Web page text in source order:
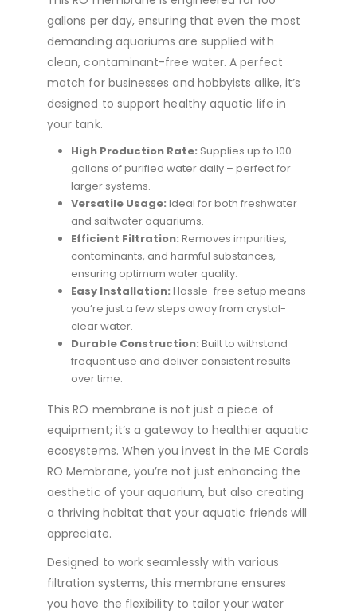
gallons per day, ensuring that even the most
demanding aquariums are supplied with
clean, contaminant-free water. A perfect
match for businesses and hobbyists alike, it’s
designed to support healthy aquatic life in
your tank.
High Production Rate: Supplies up to 100
gallons of purified water daily – perfect for
larger systems.
Versatile Usage: Ideal for both freshwater
and saltwater aquariums.
Efficient Filtration: Removes impurities,
contaminants, and harmful substances,
ensuring optimum water quality.
Easy Installation: Hassle-free setup means
you’re just a few steps away from crystal-
clear water.
Durable Construction: Built to withstand
frequent use and deliver consistent results
over time.
This RO membrane is not just a piece of
equipment; it’s a gateway to healthier aquatic
ecosystems. When you invest in the ME Corals
RO Membrane, you’re not just enhancing the
aesthetic of your aquarium, but also creating
a thriving habitat that your aquatic friends will
appreciate.
Designed to work seamlessly with various
filtration systems, this membrane ensures
you have the flexibility to tailor your water